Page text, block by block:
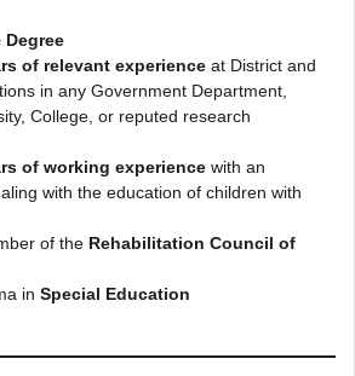
Degree
of relevant experience at District and
in any Government Department,
College, or reputed research
of working experience with an
with the education of children with
of the Rehabilitation Council of
in Special Education